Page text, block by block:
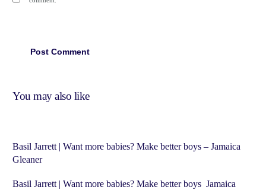
You may also like
Basil Jarrett | Want more babies? Make better boys – Jamaica
Gleaner
Basil Jarrett | Want more babies? Make better boys Jamaica